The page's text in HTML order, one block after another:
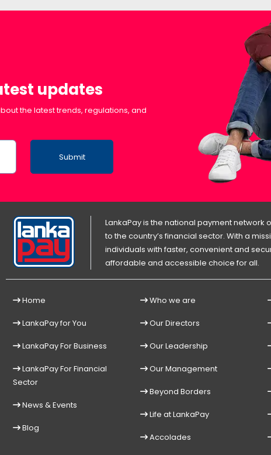
updates
the latest trends, regulations, and
Submit
LankaPay is the national payment network
to the country’s financial sector. With a
individuals with faster, convenient and
affordable and accessible choice for all.
Home
LankaPay for You
LankaPay For Business
LankaPay For Financial
Sector
News & Events
Blog
Who we are
Our Directors
Our Leadership
Our Management
Beyond Borders
Life at LankaPay
Accolades